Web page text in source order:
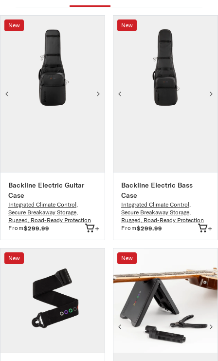
Backline Electric Guitar
Case
Integrated Climate Control,
Secure Breakaway Storage,
Rugged, Road-Ready Protection
From$299.99 +
New
Backline Electric Bass
Case
Integrated Climate Control,
Secure Breakaway Storage,
Rugged, Road-Ready Protection
From$299.99 +
New
New New